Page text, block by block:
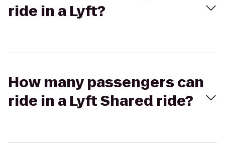
ride in a Lyft?
How many passengers can
ride in a Lyft Shared ride?